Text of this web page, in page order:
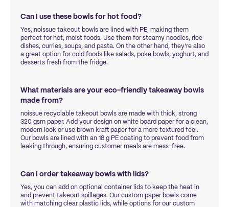
Can I use these bowls for hot food?
Yes, noissue takeout bowls are lined with PE, making them
perfect for hot, moist foods. Use them for steamy noodles, rice
dishes, curries, soups, and pasta. On the other hand, they’re also
a great option for cold foods like salads, poke bowls, yoghurt, and
desserts fresh from the fridge.
What materials are your eco-friendly takeaway bowls
made from?
noissue recyclable takeout bowls are made with thick, strong
320 gsm paper. Add your design on white board paper for a clean,
modern look or use brown kraft paper for a more textured feel.
Our bowls are lined with an 18 g PE coating to prevent food from
leaking through, ensuring customer meals are mess-free.
Can I order takeaway bowls with lids?
Yes, you can add on optional container lids to keep the heat in
and prevent takeout spillages. Our custom paper bowls come
with matching clear plastic lids, while options for our custom